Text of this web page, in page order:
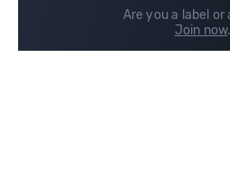
Are you a label or
Join now.